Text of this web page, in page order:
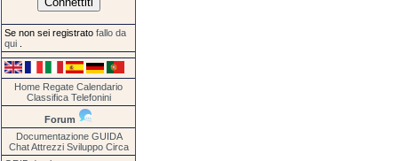
Se non sei registrato fallo da
qui
Home Regate Calendario
Classifica Telefonini
Forum
Documentazione GUIDA
Chat Attrezzi Sviluppo Circa